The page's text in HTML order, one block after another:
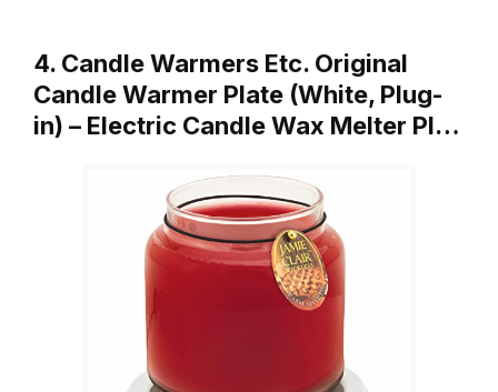
4. Candle Warmers Etc. Original
Candle Warmer Plate (White, Plug-
in) – Electric Candle Wax Melter Pl…